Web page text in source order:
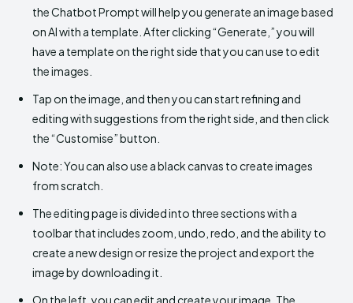
the Chatbot Prompt will help you generate an image based
on AI with a template. After clicking “Generate,” you will
have a template on the right side that you can use to edit
the images.
Tap on the image, and then you can start refining and
editing with suggestions from the right side, and then click
the “Customise” button.
Note: You can also use a black canvas to create images
from scratch.
The editing page is divided into three sections with a
toolbar that includes zoom, undo, redo, and the ability to
create a new design or resize the project and export the
image by downloading it.
On the left, you can edit and create your image. The